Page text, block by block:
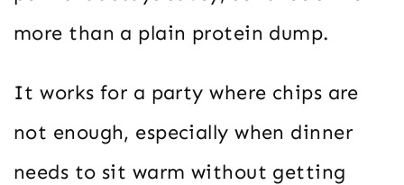
more than a plain protein dump.
It works for a party where chips are
not enough, especially when dinner
needs to sit warm without getting